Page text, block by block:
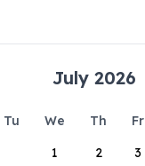
July 2026
Tu We Th Fr
1
2 3